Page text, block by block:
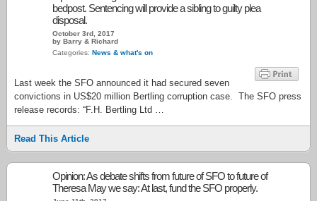
bedpost. Sentencing will provide a sibling to guilty plea
disposal.
October 3rd, 2017
by Barry & Richard
Categories: News & what's on
Last week the SFO announced it had secured seven
convictions in US$20 million Bertling corruption case. The SFO press
release records: “F.H. Bertling Ltd …
Read This Article
Opinion: As debate shifts from future of SFO to future of
Theresa May we say: At last, fund the SFO properly.